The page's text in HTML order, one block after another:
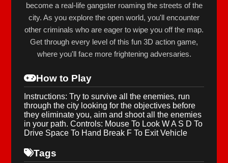
become a real-life gangster roaming the streets of the
city. As you explore the open world, you'll encounter
other criminals who are eager to wipe you off the map.
Get through every level of this fun 3D action game,
where you'll face more frightening adversaries.
How to Play
Instructions: Try to survive all the enemies, run
through the city looking for the objectives before
they eliminate you, aim and shoot all the enemies
in your path. Controls: Mouse To Look W A S D To
Drive Space To Hand Break F To Exit Vehicle
Tags